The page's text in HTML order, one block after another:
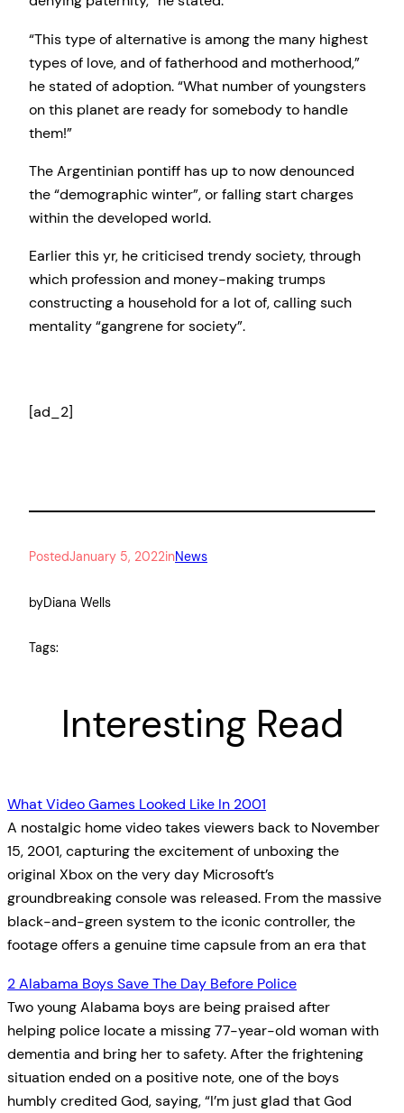
“This type of alternative is among the many highest
types of love, and of fatherhood and motherhood,”
he stated of adoption. “What number of youngsters
on this planet are ready for somebody to handle
them!”
The Argentinian pontiff has up to now denounced
the “demographic winter”, or falling start charges
within the developed world.
Earlier this yr, he criticised trendy society, through
which profession and money-making trumps
constructing a household for a lot of, calling such
mentality “gangrene for society”.
[ad_2]
PostedJanuary 5, 2022inNews
byDiana Wells
Tags:
Interesting Read
What Video Games Looked Like In 2001
A nostalgic home video takes viewers back to November
15, 2001, capturing the excitement of unboxing the
original Xbox on the very day Microsoft’s
groundbreaking console was released. From the massive
black-and-green system to the iconic controller, the
footage offers a genuine time capsule from an era that
2 Alabama Boys Save The Day Before Police
Two young Alabama boys are being praised after
helping police locate a missing 77-year-old woman with
dementia and bring her to safety. After the frightening
situation ended on a positive note, one of the boys
humbly credited God, saying, “I’m just glad that God